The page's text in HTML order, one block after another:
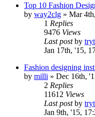
Top 10 Fashion
by way2clg » Mar
1 Replies
9476 Views
Last postby
Jan 17th, '15,
Fashion designing
by milli » Dec 16th,
2 Replies
11612 Views
Last postby
Jan 9th, '15,